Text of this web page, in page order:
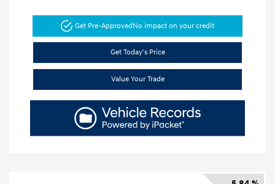
Get Pre-ApprovedNo impact on your credit
Get Today's Price
Value Your Trade